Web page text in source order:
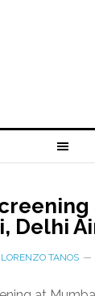
Delhi
LORENZO TANOS